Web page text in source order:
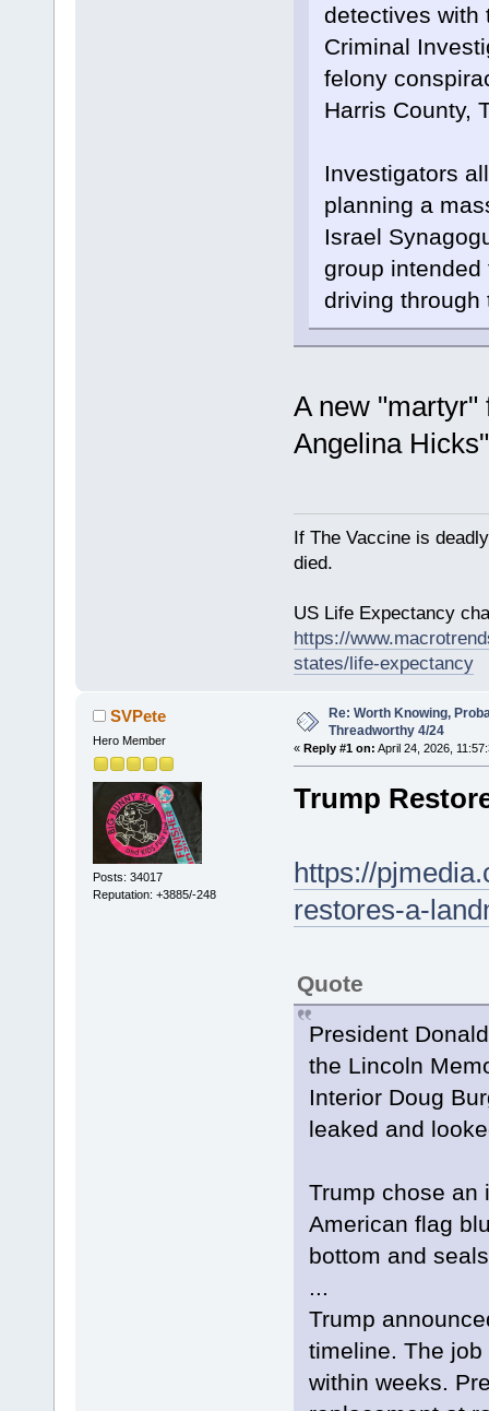
detectives with
Criminal
felony
Harris County,
Investigators
planning a
Israel
group
driving through
A new "martyr"
Angelina
If The Vaccine is
died.
US Life Expectancy
https://
states/life-expectancy
SVPete
Hero Member
Posts: 34017
Reputation: +3885/-248
Re: Worth Knowing,
Threadworthy 4/24
« Reply #1 on: April 24, 2026,
Trump
https://
restores-a-
Quote
President
the Lincoln
Interior Doug
leaked and
Trump chose an
American flag
bottom and
...
Trump
timeline. The
within weeks.